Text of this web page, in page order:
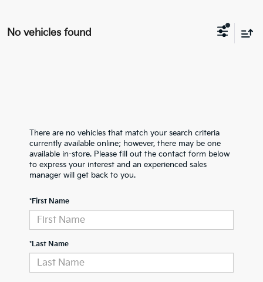
No vehicles found
There are no vehicles that match your search criteria
currently available online; however, there may be one
available in-store. Please fill out the contact form below
to express your interest and an experienced sales
manager will get back to you.
*First Name
*Last Name